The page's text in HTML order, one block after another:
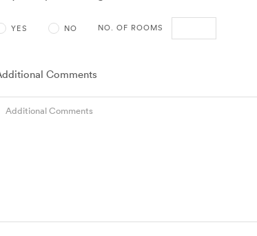
YES NO NO. OF ROOMS
Comments
Additional Comments